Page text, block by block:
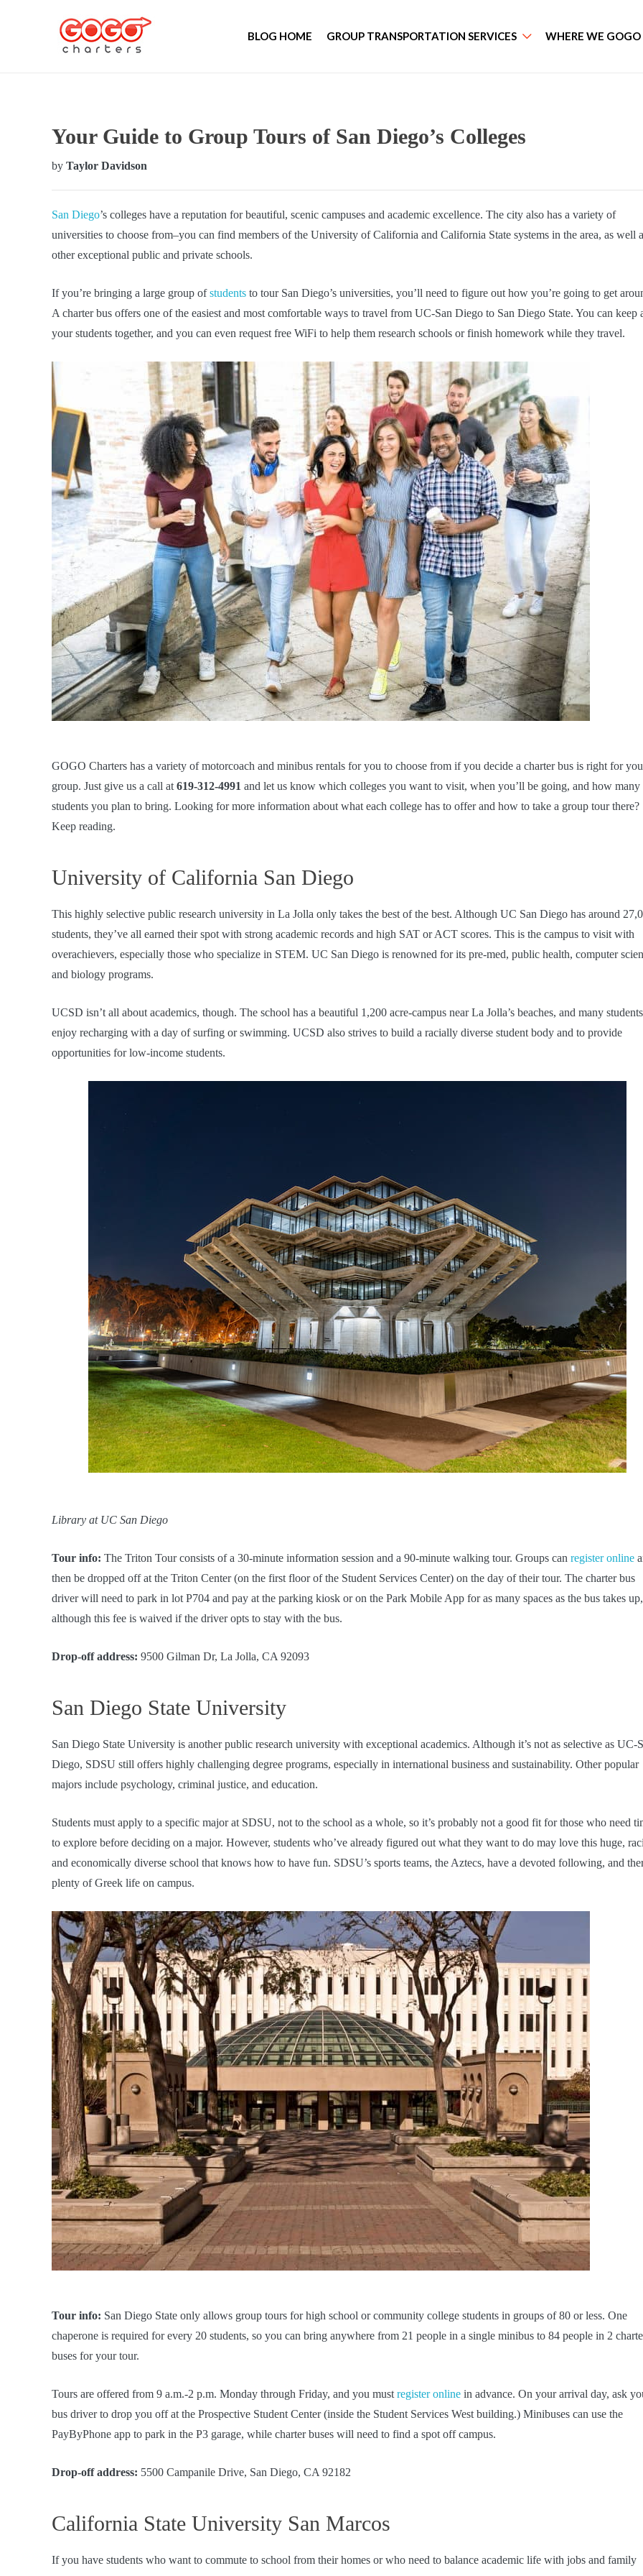
BLOG HOME GROUP TRANSPORTATION SERVICES WHERE WE GOGO
Your Guide to Group Tours of San Diego’s Colleges
by Taylor Davidson
San Diego’s colleges have a reputation for beautiful, scenic campuses and academic excellence. The city also has a variety of
universities to choose from–you can find members of the University of California and California State systems in the area, as well
other exceptional public and private schools.
If you’re bringing a large group ofstudents to tour San Diego’s universities, you’ll need to figure out how you’re going to get
A charter bus offers one of the easiest and most comfortable ways to travel from UC-San Diego to San Diego State. You can keep
your students together, and you can even request free WiFi to help them research schools or finish homework while they travel.
GOGO Charters has a variety ofmotorcoach and minibus rentals for you to choose from if you decide a charter bus is right for
group. Just give us a call at 619-312-4991 and let us know which colleges you want to visit, when you’ll be going, and how many
students you plan to bring. Looking for more information about what each college has to offer and how to take a group tour there?
Keep reading.
University of California San Diego
This highly selective public research university in La Jolla only takes the best of the best. Although UC San Diego has around
students, they’ve all earned their spot with strong academic records and high SAT or ACT scores. This is the campus to visit with
overachievers, especially those who specialize in STEM. UC San Diego is renowned for its pre-med, public health, computer
and biology programs.
UCSD isn’t all about academics, though. The school has a beautiful 1,200 acre-campus near La Jolla’s beaches, and many students
enjoy recharging with a day of surfing or swimming. UCSD also strives to build a racially diverse student body and to provide
opportunities for low-income students.
Library at UC San Diego
Tour info: The Triton Tour consists of a 30-minute information session and a 90-minute walking tour. Groups can register online
then be dropped off at the Triton Center (on the first floor of the Student Services Center) on the day of their tour. The charter bus
driver will need to park in lot P704 and pay at the parking kiosk or on the Park Mobile App for as many spaces as the bus takes up,
although this fee is waived if the driver opts to stay with the bus.
Drop-off address: 9500 Gilman Dr, La Jolla, CA 92093
San Diego State University
San Diego State University is another public research university with exceptional academics. Although it’s not as selective as UC-
Diego, SDSU still offers highly challenging degree programs, especially in international business and sustainability. Other popular
majors include psychology, criminal justice, and education.
Students must apply to a specific major at SDSU, not to the school as a whole, so it’s probably not a good fit for those who need
to explore before deciding on a major. However, students who’ve already figured out what they want to do may love this huge,
and economically diverse school that knows how to have fun. SDSU’s sports teams, the Aztecs, have a devoted following, and
plenty of Greek life on campus.
Tour info: San Diego State only allows group tours for high school or community college students in groups of 80 or less. One
chaperone is required for every 20 students, so you can bring anywhere from 21 people in a single minibus to 84 people in 2
buses for your tour.
Tours are offered from 9 a.m.-2 p.m. Monday through Friday, and you must register online in advance. On your arrival day, ask
bus driver to drop you off at the Prospective Student Center (inside the Student Services West building.) Minibuses can use the
PayByPhone app to park in the P3 garage, while charter buses will need to find a spot off campus.
Drop-off address: 5500 Campanile Drive, San Diego, CA 92182
California State University San Marcos
If you have students who want to commute to school from their homes or who need to balance academic life with jobs and family